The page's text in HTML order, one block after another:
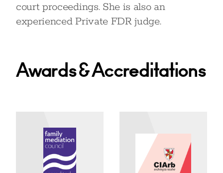
court proceedings. She is also an
experienced Private FDR judge.
Awards & Accreditations